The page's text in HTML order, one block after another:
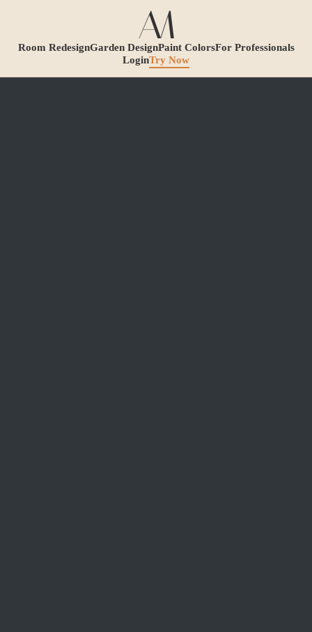
Room RedesignGarden DesignPaint ColorsFor Professionals
LoginTry Now